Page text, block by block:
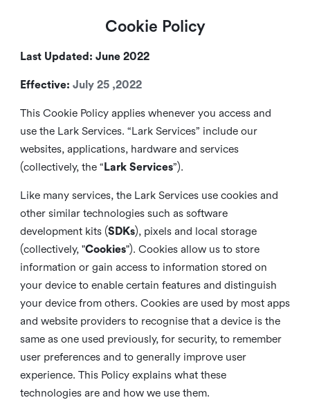
Cookie Policy
Last Updated: June 2022
Effective: July 25 ,2022
This Cookie Policy applies whenever you access and
use the Lark Services. “Lark Services” include our
websites, applications, hardware and services
(collectively, the “ Lark Services”).
Like many services, the Lark Services use cookies and
other similar technologies such as software
development kits (SDKs), pixels and local storage
(collectively, "Cookies"). Cookies allow us to store
information or gain access to information stored on
your device to enable certain features and distinguish
your device from others. Cookies are used by most apps
and website providers to recognise that a device is the
same as one used previously, for security, to remember
user preferences and to generally improve user
experience. This Policy explains what these
technologies are and how we use them.